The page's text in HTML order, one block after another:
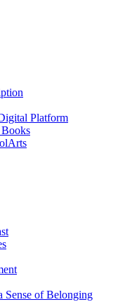
Platform
Sense of Belonging